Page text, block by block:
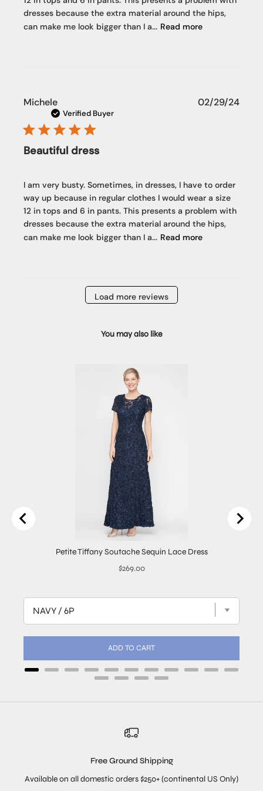
dresses because the extra material around the hips,
can make me look bigger than I a... Read more
Michele
Verified Buyer
Beautiful dress
I am very busty. Sometimes, in dresses, I have to order
way up because in regular clothes I would wear a size
12 in tops and 6 in pants. This presents a problem with
dresses because the extra material around the hips,
can make me look bigger than I a... Read more
02/29/24
Load more reviews
You may also like
Petite Tiffany Soutache Sequin Lace Dress
Price
$269.00
ADD TO CART
Free Ground Shipping
Available on all domestic orders $250+ (continental US Only)